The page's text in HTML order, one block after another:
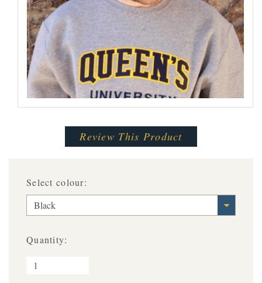
Review This Product
Select colour:
Black
Quantity: